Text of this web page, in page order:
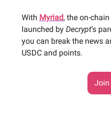
With Myriad, the on-
launched by Decrypt’s
you can break the news
USDC and points.
Join